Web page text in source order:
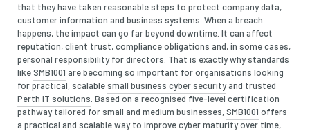
that they have taken reasonable steps to protect company data,
customer information and business systems. When a breach
happens, the impact can go far beyond downtime. It can affect
reputation, client trust, compliance obligations and, in some cases,
personal responsibility for directors. That is exactly why standards
likeSMB1001 are becoming so important for organisations looking
for practical, scalable small business cyber securityand trusted
Perth IT solutions . Based on a recognised five-level certification
pathway tailored for small and medium businesses,SMB1001 offers
a practical and scalable way to improve cyber maturity over time,